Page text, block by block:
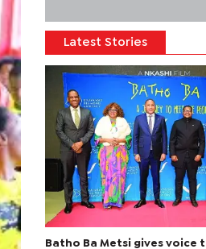
Latest Stories
Batho Ba Metsi gives voice